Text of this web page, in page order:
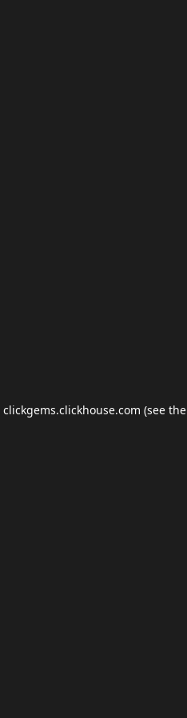
clickgems.clickhouse.com (see the